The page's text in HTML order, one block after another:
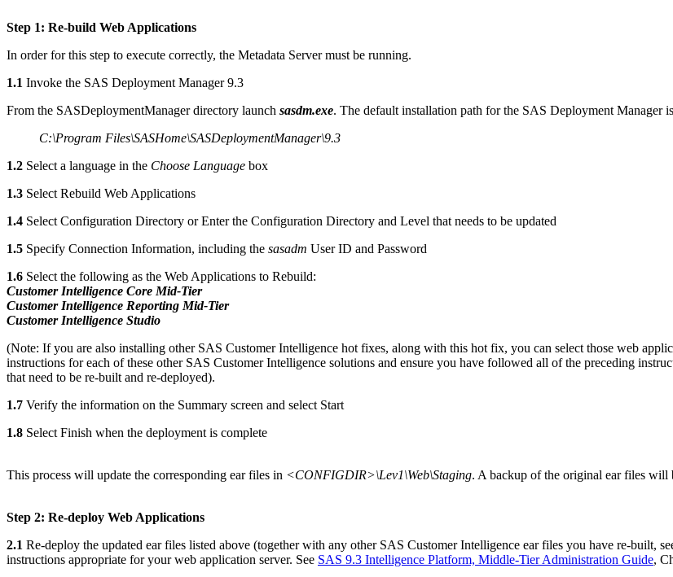
Step 1: Re-build Web Applications
In order for this step to execute correctly, the Metadata Server must be running.
1.1 Invoke the SAS Deployment Manager 9.3
From the SASDeploymentManager directory launch sasdm.exe. The default installation path for the SAS Deployment Manager is
C:\Program Files\SASHome\SASDeploymentManager\9.3
1.2 Select a language in the Choose Language box
1.3 Select Rebuild Web Applications
1.4 Select Configuration Directory or Enter the Configuration Directory and Level that needs to be updated
1.5 Specify Connection Information, including the sasadm User ID and Password
1.6 Select the following as the Web Applications to Rebuild:
Customer Intelligence Core Mid-Tier
Customer Intelligence Reporting Mid-Tier
Customer Intelligence Studio
(Note: If you are also installing other SAS Customer Intelligence hot fixes, along with this hot fix, you can select those web
instructions for each of these other SAS Customer Intelligence solutions and ensure you have followed all of the preceding
that need to be re-built and re-deployed).
1.7 Verify the information on the Summary screen and select Start
1.8 Select Finish when the deployment is complete
This process will update the corresponding ear files in <CONFIGDIR>\Lev1\Web\Staging. A backup of the original ear files will
Step 2: Re-deploy Web Applications
2.1 Re-deploy the updated ear files listed above (together with any other SAS Customer Intelligence ear files you have re-built,
instructions appropriate for your web application server. See SAS 9.3 Intelligence Platform, Middle-Tier Administration Guide,